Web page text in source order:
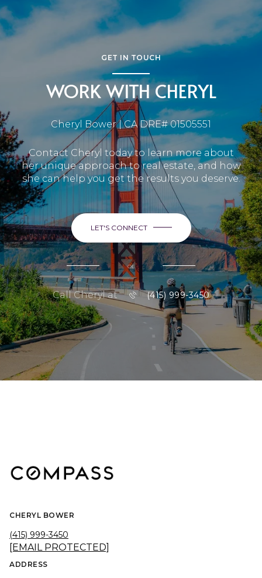
GET IN TOUCH
WORK WITH CHERYL
Cheryl Bower | CA DRE# 01505551
Contact Cheryl today to learn more about
her unique approach to real estate, and how
she can help you get the results you deserve.
LET'S CONNECT
or
Call Cheryl at (415) 999-3450
CHERYL BOWER
(415) 999-3450
[EMAIL PROTECTED]
ADDRESS